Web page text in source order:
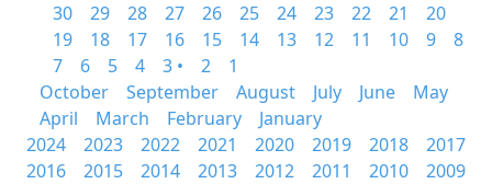
30
29 28 27 26 25 24 23 22 21
20
19
18 17 16 15 14 13 12 11 10 9
8
7
6 5 4 3 • 2
1
October
September August July June
May
April
March February
January
2024
2023 2022 2021 2020 2019 2018
2017
2016
2015 2014 2013 2012 2011 2010
2009